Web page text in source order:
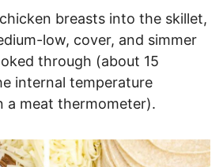
breasts into the skillet,
low, cover, and simmer
through (about 15
internal temperature
a meat thermometer).